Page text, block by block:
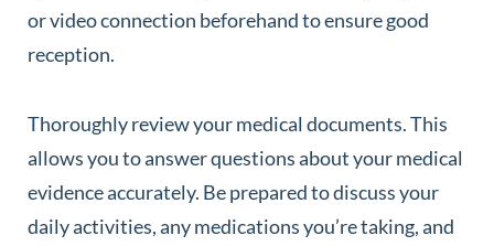
or video connection beforehand to ensure good
reception.
Thoroughly review your medical documents. This
allows you to answer questions about your medical
evidence accurately. Be prepared to discuss your
daily activities, any medications you’re taking, and